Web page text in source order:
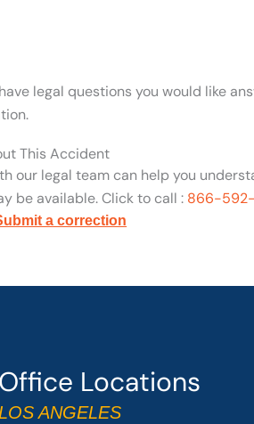
legal questions you would like
This Accident
our legal team can help you
be available. Click to call : 866-
a correction
Office Locations
ANGELES